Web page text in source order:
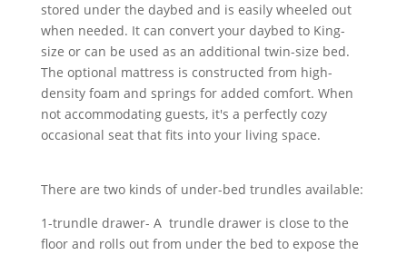
stored under the daybed and is easily wheeled out
when needed. It can convert your daybed to King-
size or can be used as an additional twin-size bed.
The optional mattress is constructed from high-
density foam and springs for added comfort. When
not accommodating guests, it's a perfectly cozy
occasional seat that fits into your living space.
There are two kinds of under-bed trundles available:
1-trundle drawer- A trundle drawer is close to the
floor and rolls out from under the bed to expose the